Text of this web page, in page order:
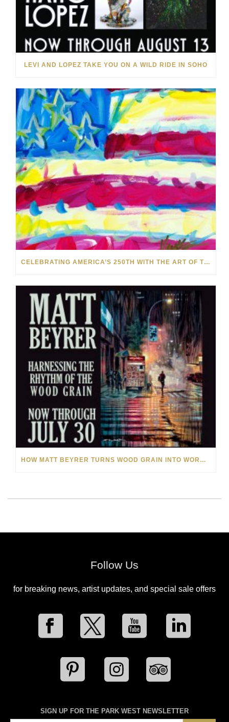
LEVI AND LOPEZ TAKE YOU ON A WILD RIDE IN SOHO
CELEBRATING AMERICA’S 250TH WITH THE ART OF TIM YANKE AND MANUEL
HOW MATT BEYRER TURNS WOOD GRAIN INTO WORKS OF ART
Follow Us
for breaking news, artist updates, and special sale offers
SIGN UP FOR THE PARK WEST NEWSLETTER